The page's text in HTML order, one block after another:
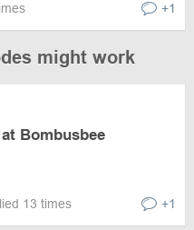
+1
might work
Bombusbee
13 times +1